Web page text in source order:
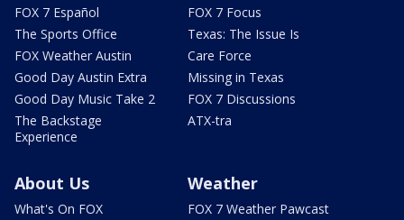
FOX 7 Español
The Sports Office
FOX Weather Austin
Good Day Austin Extra
Good Day Music Take 2
The Backstage
Experience
FOX 7 Focus
Texas: The Issue Is
Care Force
Missing in Texas
FOX 7 Discussions
ATX-tra
About Us
What's On FOX
Weather
FOX 7 Weather Pawcast